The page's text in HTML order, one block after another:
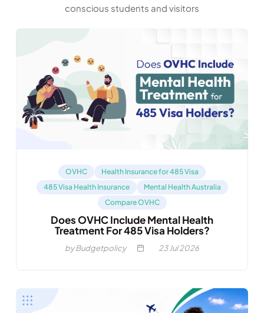
conscious students and visitors
OVHC
Health Insurance for 485 Visa
485 Visa Health Insurance
Mental Health Australia
Compare OVHC
Does OVHC Include Mental Health
Treatment For 485 Visa Holders?
by Budgetpolicy 23Jul 2026